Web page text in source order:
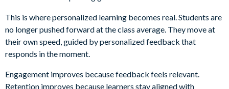
This is where personalized learning becomes real. Students are
no longer pushed forward at the class average. They move at
their own speed, guided by personalized feedback that
responds in the moment.
Engagement improves because feedback feels relevant.
Retention improves because learners stay aligned with